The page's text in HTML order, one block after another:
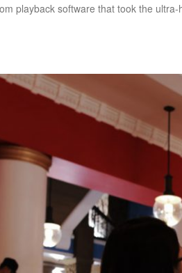
playback software that took the